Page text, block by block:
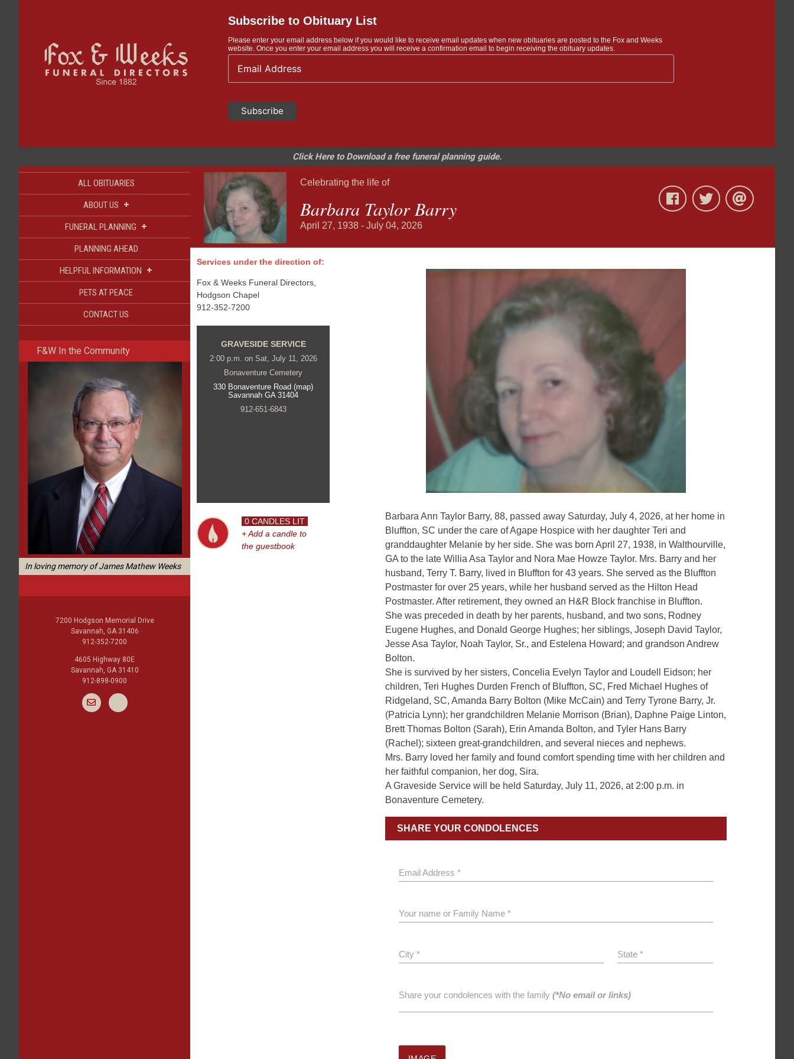
Subscribe to Obituary List
Please enter your email address below if you would like to receive email updates when new obituaries are posted to the Fox and Weeks
website. Once you enter your email address you will receive a confirmation email to begin receiving the obituary updates.
Click Here to Download a free funeral planning guide.
ALL OBITUARIES
ABOUT US +
FUNERAL PLANNING +
PLANNING AHEAD
HELPFUL INFORMATION +
PETS AT PEACE
CONTACT US
F&W In the Community
In loving memory of James Mathew Weeks
7200 Hodgson Memorial Drive
Savannah, GA 31406
912-352-7200
4605 Highway 80E
Savannah, GA 31410
912-898-0900
Celebrating the life of
Barbara Taylor Barry
April 27, 1938 - July 04, 2026
Barbara Ann Taylor Barry, 88, passed away Saturday, July 4, 2026, at her home in
Bluffton, SC under the care of Agape Hospice with her daughter Teri and
granddaughter Melanie by her side. She was born April 27, 1938, in Walthourville,
GA to the late Willia Asa Taylor and Nora Mae Howze Taylor. Mrs. Barry and her
husband, Terry T. Barry, lived in Bluffton for 43 years. She served as the Bluffton
Postmaster for over 25 years, while her husband served as the Hilton Head
Postmaster. After retirement, they owned an H&R Block franchise in Bluffton.
She was preceded in death by her parents, husband, and two sons, Rodney
Eugene Hughes, and Donald George Hughes; her siblings, Joseph David Taylor,
Jesse Asa Taylor, Noah Taylor, Sr., and Estelena Howard; and grandson Andrew
Bolton.
She is survived by her sisters, Concelia Evelyn Taylor and Loudell Eidson; her
children, Teri Hughes Durden French of Bluffton, SC, Fred Michael Hughes of
Ridgeland, SC, Amanda Barry Bolton (Mike McCain) and Terry Tyrone Barry, Jr.
(Patricia Lynn); her grandchildren Melanie Morrison (Brian), Daphne Paige Linton,
Brett Thomas Bolton (Sarah), Erin Amanda Bolton, and Tyler Hans Barry
(Rachel); sixteen great-grandchildren, and several nieces and nephews.
Mrs. Barry loved her family and found comfort spending time with her children and
her faithful companion, her dog, Sira.
A Graveside Service will be held Saturday, July 11, 2026, at 2:00 p.m. in
Bonaventure Cemetery.
SHARE YOUR CONDOLENCES
Email Address *
Your name or Family Name *
City * State *
Share your condolences with the family (*No email or links)
Services under the direction of:
Fox & Weeks Funeral Directors,
Hodgson Chapel
912-352-7200
GRAVESIDE SERVICE
2:00 p.m. on Sat, July 11, 2026
Bonaventure Cemetery
330 Bonaventure Road (map)
Savannah GA 31404
912-651-6843
0 CANDLES LIT
+ Add a candle to
the guestbook